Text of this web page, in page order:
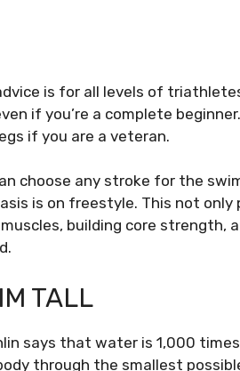
is for all levels of
if you’re a complete beginner.
if you are a veteran.
choose any stroke for the
is on freestyle. This not
building core strength,
TALL
says that water is 1,000
through the smallest